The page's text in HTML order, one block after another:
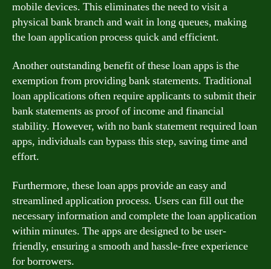
mobile devices. This eliminates the need to visit a
physical bank branch and wait in long queues, making
the loan application process quick and efficient.
Another outstanding benefit of these loan apps is the
exemption from providing bank statements. Traditional
loan applications often require applicants to submit their
bank statements as proof of income and financial
stability. However, with no bank statement required loan
apps, individuals can bypass this step, saving time and
effort.
Furthermore, these loan apps provide an easy and
streamlined application process. Users can fill out the
necessary information and complete the loan application
within minutes. The apps are designed to be user-
friendly, ensuring a smooth and hassle-free experience
for borrowers.